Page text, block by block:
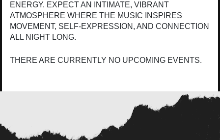
ENERGY. EXPECT AN INTIMATE, VIBRANT
ATMOSPHERE WHERE THE MUSIC INSPIRES
MOVEMENT, SELF-EXPRESSION, AND CONNECTION
ALL NIGHT LONG.
THERE ARE CURRENTLY NO UPCOMING EVENTS.